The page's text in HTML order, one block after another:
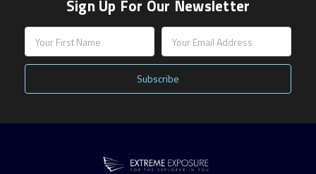
Sign Up For Our Newsletter
Address